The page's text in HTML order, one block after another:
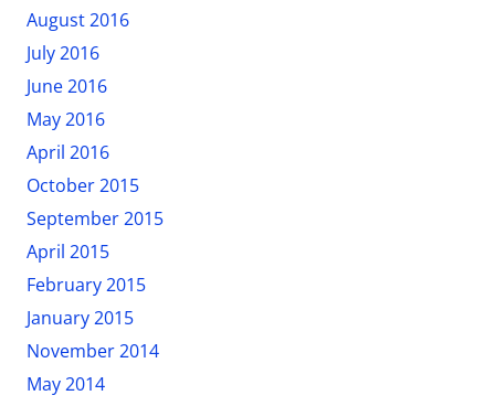
August 2016
July 2016
June 2016
May 2016
April 2016
October 2015
September 2015
April 2015
February 2015
January 2015
November 2014
May 2014